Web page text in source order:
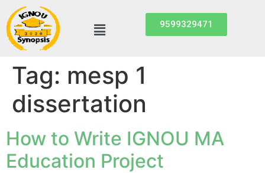
9599329471
Tag: mesp 1
dissertation
How to Write IGNOU MA
Education Project